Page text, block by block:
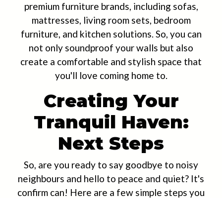
premium furniture brands, including sofas,
mattresses, living room sets, bedroom
furniture, and kitchen solutions. So, you can
not only soundproof your walls but also
create a comfortable and stylish space that
you'll love coming home to.
Creating Your
Tranquil Haven:
Next Steps
So, are you ready to say goodbye to noisy
neighbours and hello to peace and quiet? It's
confirm can! Here are a few simple steps you